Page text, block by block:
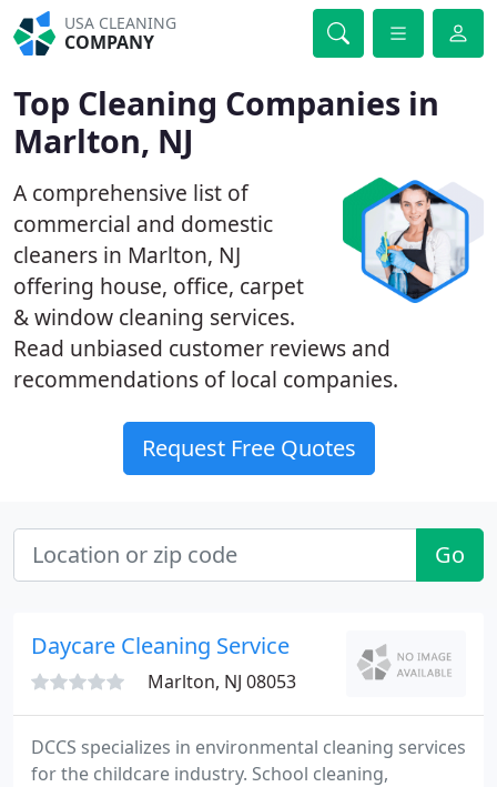
USA CLEANING
COMPANY
Top Cleaning Companies in
Marlton, NJ
A comprehensive list of
commercial and domestic
cleaners in Marlton, NJ
offering house, office, carpet
& window cleaning services.
Read unbiased customer reviews and
recommendations of local companies.
Request Free Quotes
Go
Daycare Cleaning Service
Marlton, NJ 08053
DCCS specializes in environmental cleaning services
for the childcare industry. School cleaning,